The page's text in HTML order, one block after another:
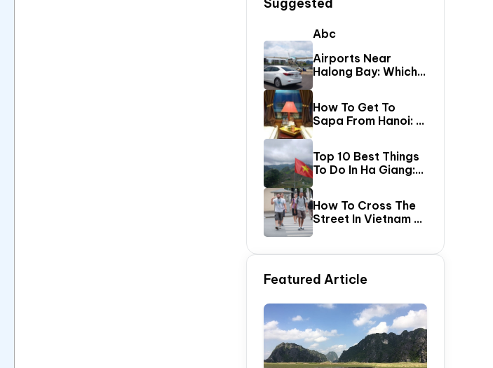
Abc
Airports Near
Halong Bay: Which
One Should You Fly
Into & Transfer
Options?
How To Get To
Sapa From Hanoi: A
First-Timer’s Guide
Top 10 Best Things
To Do In Ha Giang:
The Ultimate Loop
Travel Guide
How To Cross The
Street In Vietnam –
A Comprehensive
Time Travelers
Featured Article